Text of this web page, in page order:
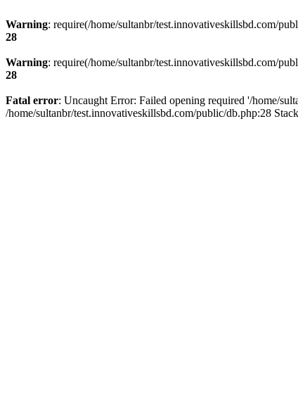
Warning: require(/home/sultanbr/test.innovativeskillsbd.com/
28
Warning: require(/home/sultanbr/test.innovativeskillsbd.com/
28
Fatal error: Uncaught Error: Failed opening required '/home/
/home/sultanbr/test.innovativeskillsbd.com/public/db.php:28